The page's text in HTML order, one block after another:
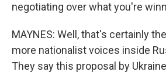
negotiating over what you're
MAYNES: Well, that's certainly
more nationalist voices inside
They say this proposal by